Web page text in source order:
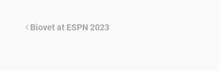
Biovet at ESPN 2023